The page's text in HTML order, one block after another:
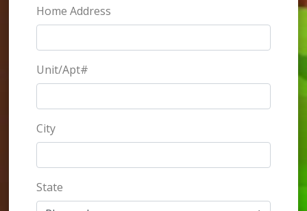
Home Address
Unit/Apt#
City
State